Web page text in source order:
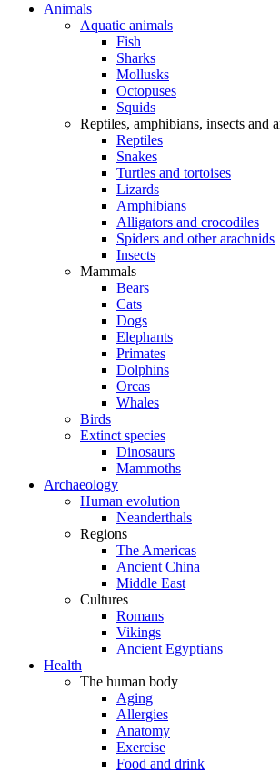
Animals
Aquatic animals
Fish
Sharks
Mollusks
Octopuses
Squids
Reptiles, amphibians, insects and
Reptiles
Snakes
Turtles and tortoises
Lizards
Amphibians
Alligators and crocodiles
Spiders and other arachnids
Insects
Mammals
Bears
Cats
Dogs
Elephants
Primates
Dolphins
Orcas
Whales
Birds
Extinct species
Dinosaurs
Mammoths
Archaeology
Human evolution
Neanderthals
Regions
The Americas
Ancient China
Middle East
Cultures
Romans
Vikings
Ancient Egyptians
Health
The human body
Aging
Allergies
Anatomy
Exercise
Food and drink